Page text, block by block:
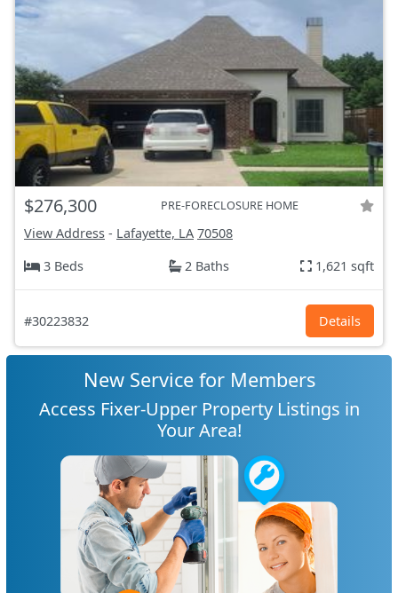
$276,300 PRE-FORECLOSURE HOME
View Address - Lafayette, LA 70508
3 Beds
2 Baths 1,621 sqft
#30223832 Details
New Service for Members
Access Fixer-Upper Property Listings in
Your Area!